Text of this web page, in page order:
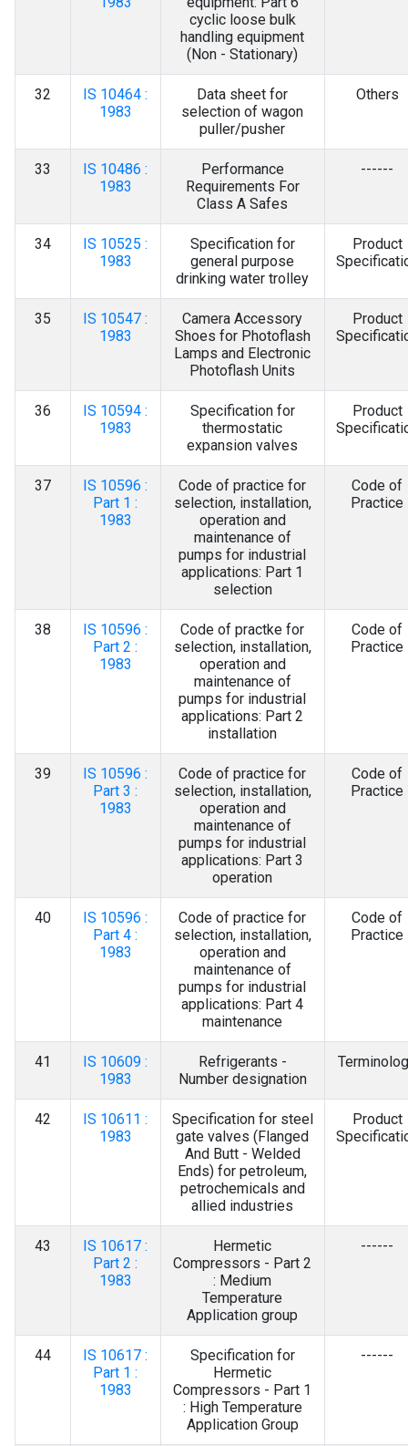
cyclic loose bulk
handling equipment
(Non - Stationary)
32
IS 10464 :
1983
Data sheet for
selection of wagon
puller/pusher
Others
33
IS 10486 :
1983
Performance
Requirements For
Class A Safes
------
34
IS 10525 :
1983
Specification for
general purpose
drinking water trolley
Product
35
IS 10547 :
1983
Camera Accessory
Shoes for Photoflash
Lamps and Electronic
Photoflash Units
Product
36
IS 10594 :
1983
Specification for
thermostatic
expansion valves
Product
37
IS 10596 :
Part 1 :
1983
Code of practice for
selection, installation,
operation and
maintenance of
pumps for industrial
applications: Part 1
selection
Code of
Practice
38
IS 10596 :
Part 2 :
1983
Code of practke for
selection, installation,
operation and
maintenance of
pumps for industrial
applications: Part 2
installation
Code of
Practice
39
IS 10596 :
Part 3 :
1983
Code of practice for
selection, installation,
operation and
maintenance of
pumps for industrial
applications: Part 3
operation
Code of
Practice
40
IS 10596 :
Part 4 :
1983
Code of practice for
selection, installation,
operation and
maintenance of
pumps for industrial
applications: Part 4
maintenance
Code of
Practice
41
IS 10609 :
1983
Refrigerants -
Number designation
42
IS 10611 :
1983
Specification for steel
gate valves (Flanged
And Butt - Welded
Ends) for petroleum,
petrochemicals and
allied industries
Product
43
IS 10617 :
Part 2 :
1983
Hermetic
Compressors - Part 2
: Medium
Temperature
Application group
------
44
IS 10617 :
Part 1 :
1983
Specification for
Hermetic
Compressors - Part 1
: High Temperature
Application Group
------